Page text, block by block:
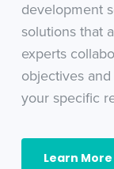
development
solutions that
experts
objectives
your specific
Learn More